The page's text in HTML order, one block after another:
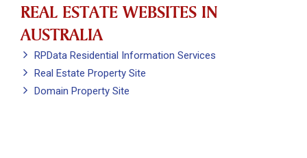
REAL ESTATE WEBSITES IN
AUSTRALIA
RPData Residential Information Services
Real Estate Property Site
Domain Property Site